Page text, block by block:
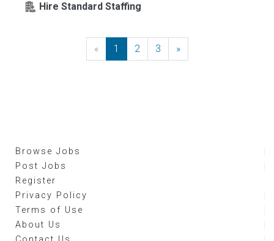
Hire Standard Staffing
« Previous
1 2 3 »Next
Browse Jobs
Post Jobs
Register
Privacy Policy
Terms of Use
About Us